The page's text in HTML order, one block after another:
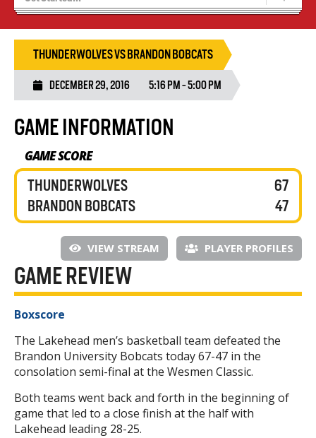
Tryouts
THUNDERWOLVES VS BRANDON BOBCATS
DECEMBER 29, 2016 5:16 PM - 5:00 PM
GAME INFORMATION
GAME SCORE
THUNDERWOLVES
BRANDON BOBCATS
67
47
VIEW STREAM PLAYER PROFILES
GAME REVIEW
Boxscore
The Lakehead men’s basketball team defeated the
Brandon University Bobcats today 67-47 in the
consolation semi-final at the Wesmen Classic.
Both teams went back and forth in the beginning of
game that led to a close finish at the half with
Lakehead leading 28-25.